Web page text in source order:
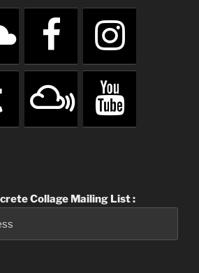
Collage Mailing List :